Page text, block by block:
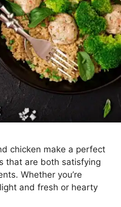
chicken make a perfect
that are both satisfying
Whether you’re
and fresh or hearty